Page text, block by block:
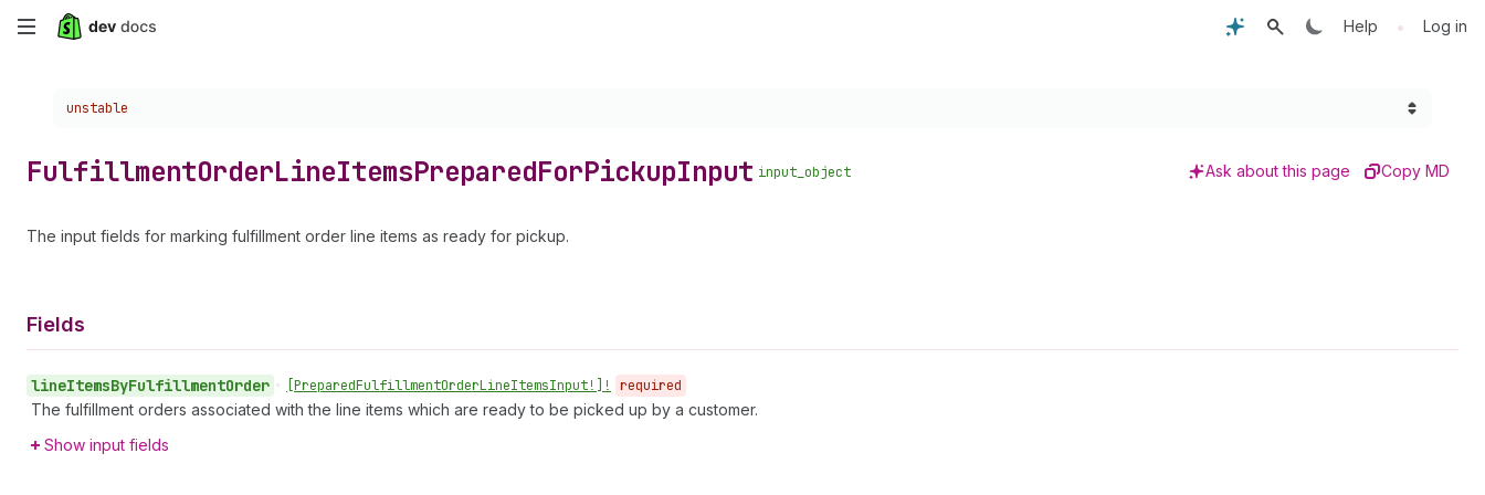
Skip
content
Help • Log in
Choose a version:
unstable
FulfillmentOrderLineItemsPreparedForPickupInput input_object Ask about this page Copy MD
The input fields for marking fulfillment order line items as ready for pickup.
Fields
lineItemsByFulfillmentOrder • [PreparedFulfillmentOrderLineItemsInput!]! required
The fulfillment orders associated with the line items which are ready to be picked up by a customer.
Show input fields